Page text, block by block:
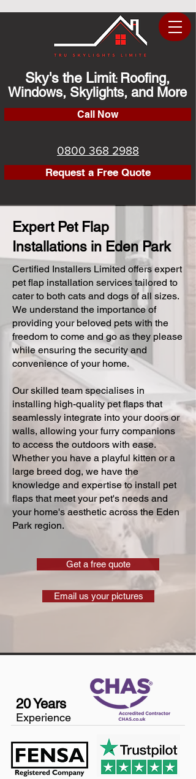
Sky's the Limit: Roofing,
Windows, Skylights, and More
Call Now
0800 368 2988
Request a Free Quote
Expert Pet Flap
Installations in Eden Park
Certified Installers Limited offers expert
pet flap installation services tailored to
cater to both cats and dogs of all sizes.
We understand the importance of
providing your beloved pets with the
freedom to come and go as they please
while ensuring the security and
convenience of your home.
Our skilled team specialises in
installing high-quality pet flaps that
seamlessly integrate into your doors or
walls, allowing your furry companions
to access the outdoors with ease.
Whether you have a playful kitten or a
large breed dog, we have the
knowledge and expertise to install pet
flaps that meet your pet's needs and
your home's aesthetic across the Eden
Park region.
Get a free quote
Email us your pictures
20 Years
Experience